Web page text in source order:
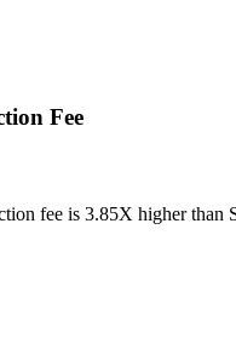
Fee
fee is 3.85X higher than